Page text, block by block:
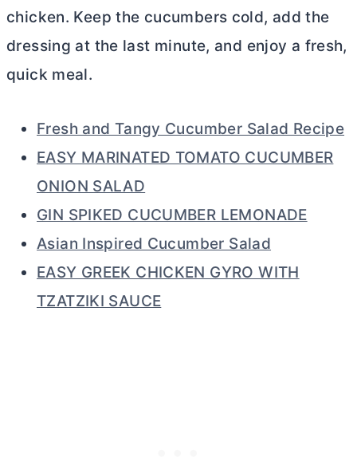
chicken. Keep the cucumbers cold, add the
dressing at the last minute, and enjoy a fresh,
quick meal.
Fresh and Tangy Cucumber Salad Recipe
EASY MARINATED TOMATO CUCUMBER
ONION SALAD
GIN SPIKED CUCUMBER LEMONADE
Asian Inspired Cucumber Salad
EASY GREEK CHICKEN GYRO WITH
TZATZIKI SAUCE